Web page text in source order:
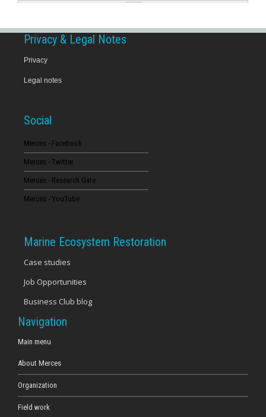
13
16
20
23
Privacy & Legal Notes
Privacy
Legal notes
Social
Merces - Facebook
Merces - Twitter
Merces - Research Gate
Merces - YouTube
Marine Ecosystem Restoration
Case studies
Job Opportunities
Business Club blog
Navigation
Main menu
About Merces
Organization
Field work